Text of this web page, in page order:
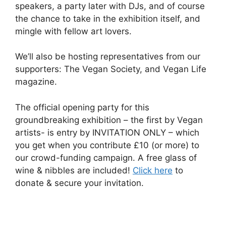
speakers, a party later with DJs, and of course
the chance to take in the exhibition itself, and
mingle with fellow art lovers.
We’ll also be hosting representatives from our
supporters: The Vegan Society, and Vegan Life
magazine.
The official opening party for this
groundbreaking exhibition – the first by Vegan
artists- is entry by INVITATION ONLY – which
you get when you contribute £10 (or more) to
our crowd-funding campaign. A free glass of
wine & nibbles are included! Click here to
donate & secure your invitation.